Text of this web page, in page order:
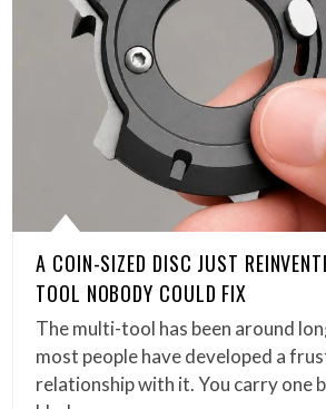
A COIN-SIZED DISC JUST
TOOL NOBODY COULD FIX
The multi-tool has been around
most people have developed a
relationship with it. You carry one